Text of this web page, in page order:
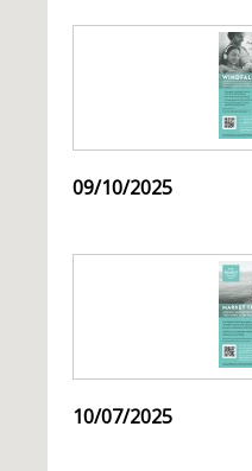
09/10/2025
10/07/2025